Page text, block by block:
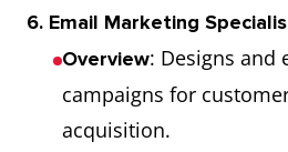
6. Email Marketing
Overview: Designs and
campaigns for
acquisition.